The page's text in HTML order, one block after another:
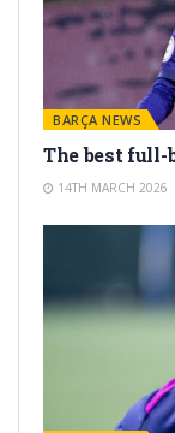
BARÇA NEWS
The best full-
14TH MARCH 2026